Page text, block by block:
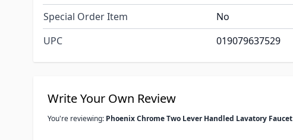
Special Order Item
No
UPC
019079637529
Write Your Own Review
You're reviewing: Phoenix Chrome Two Lever Handled Lavatory Faucet